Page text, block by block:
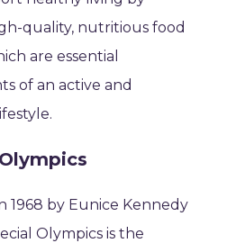
quality, nutritious food
are essential
of an active and
1968 by Eunice Kennedy
Olympics is the